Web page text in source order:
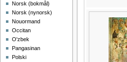
‪Norsk (bokmål)‬
‪Norsk (nynorsk)‬
Nouormand
Occitan
O'zbek
Pangasinan
Polski